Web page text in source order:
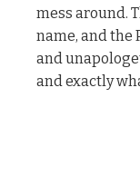
mess around.
name, and the
and
and exactly